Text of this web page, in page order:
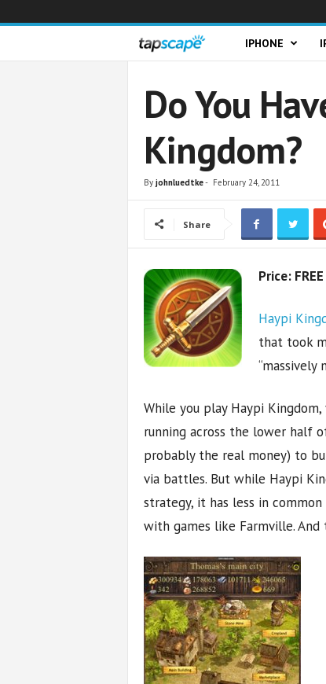
p
c
p
e
IPHONE
Do You
Kingdom?
By johnluedtke- February 24, 2011
Share
Price:
Haypi
that took
“massively
While you play Haypi
running across the lower half
probably the real money) to
via battles. But while Haypi
strategy, it has less in
with games like Farmville.